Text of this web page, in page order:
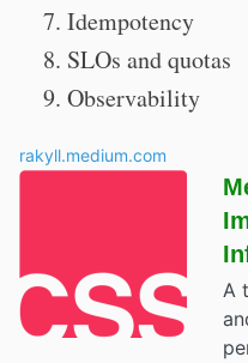
Idempotency
SLOs and quotas
Observability
rakyll.medium.com
A